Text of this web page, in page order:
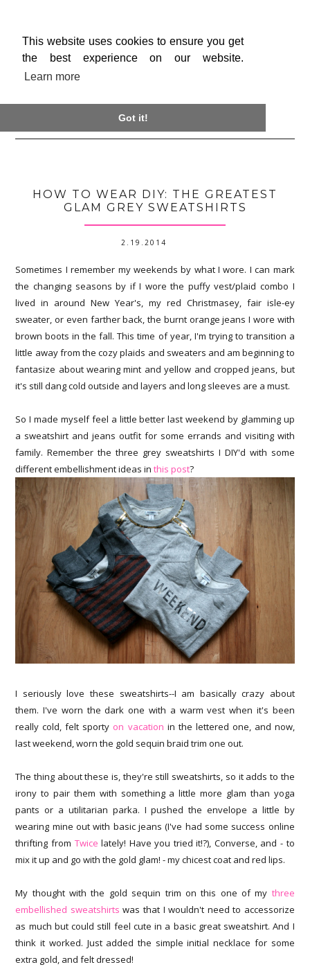
This website uses cookies to ensure you get
the best experience on our website.
Learn more
Got it!
HOW TO WEAR DIY: THE GREATEST
GLAM GREY SWEATSHIRTS
2.19.2014
Sometimes I remember my weekends by what I wore. I can mark
the changing seasons by if I wore the puffy vest/plaid combo I
lived in around New Year's, my red Christmasey, fair isle-ey
sweater, or even farther back, the burnt orange jeans I wore with
brown boots in the fall. This time of year, I'm trying to transition a
little away from the cozy plaids and sweaters and am beginning to
fantasize about wearing mint and yellow and cropped jeans, but
it's still dang cold outside and layers and long sleeves are a must.
So I made myself feel a little better last weekend by glamming up
a sweatshirt and jeans outfit for some errands and visiting with
family. Remember the three grey sweatshirts I DIY'd with some
different embellishment ideas inthis post?
I seriously love these sweatshirts--I am basically crazy about
them. I've worn the dark one with a warm vest when it's been
really cold, felt sporty on vacation in the lettered one, and now,
last weekend, worn the gold sequin braid trim one out.
The thing about these is, they're still sweatshirts, so it adds to the
irony to pair them with something a little more glam than yoga
pants or a utilitarian parka. I pushed the envelope a little by
wearing mine out with basic jeans (I've had some success online
thrifting from Twice lately! Have you tried it!?), Converse, and - to
mix it up and go with the gold glam! - my chicest coat and red lips.
My thought with the gold sequin trim on this one of my three
embellished sweatshirts was that I wouldn't need to accessorize
as much but could still feel cute in a basic great sweatshirt. And I
think it worked. Just added the simple initial necklace for some
extra gold, and felt dressed!